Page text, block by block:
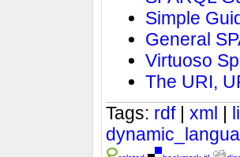
Simple
General
Virtuoso
The URI,
Tags: rdf | xml |